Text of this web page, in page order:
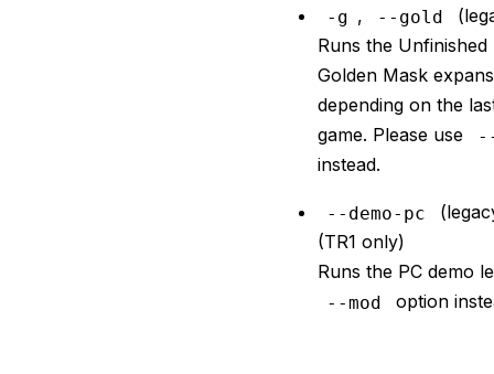
-g , --gold
Runs the
Golden Mask
depending on the
game. Please use
instead.
--demo-pc
(TR1 only)
Runs the PC demo
--mod option